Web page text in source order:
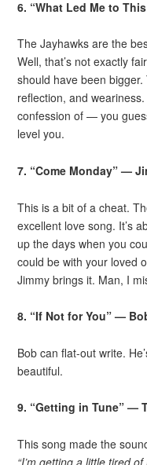
6. “What Led Me to
The Jayhawks are the
Well, that’s not exactly
should have been
reflection, and
confession of — you
level you.
7. “Come Monday” —
This is a bit of a cheat.
excellent love song. It’s
up the days when you
could be with your loved
Jimmy brings it. Man, I
8. “If Not for You” —
Bob can flat-out write.
beautiful.
9. “Getting in Tune” —
This song made the
“I’m getting a little tired